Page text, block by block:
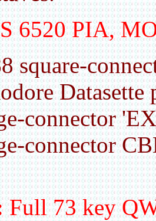
6520 PIA,
square-
Datasette
connector
connector
Full 73 key